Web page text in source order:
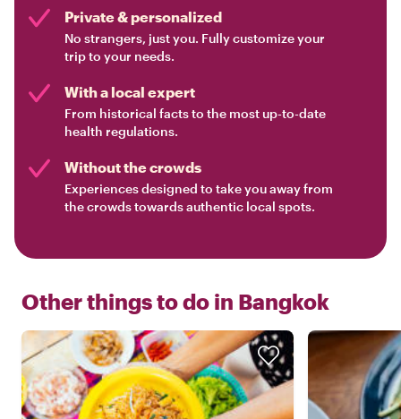
Private & personalized
No strangers, just you. Fully customize your
trip to your needs.
With a local expert
From historical facts to the most up-to-date
health regulations.
Without the crowds
Experiences designed to take you away from
the crowds towards authentic local spots.
Other things to do in Bangkok